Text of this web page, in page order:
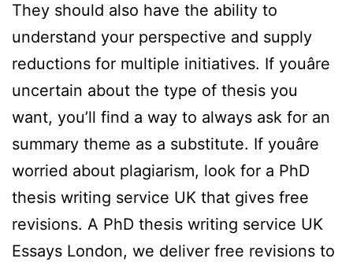
They should also have the ability to
understand your perspective and supply
reductions for multiple initiatives. If youâre
uncertain about the type of thesis you
want, you’ll find a way to always ask for an
summary theme as a substitute. If youâre
worried about plagiarism, look for a PhD
thesis writing service UK that gives free
revisions. A PhD thesis writing service UK
Essays London, we deliver free revisions to